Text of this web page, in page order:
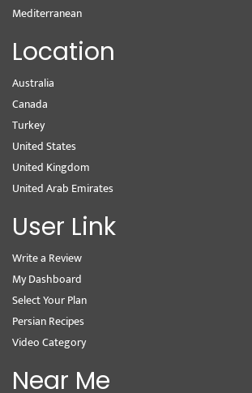
Mediterranean
Location
Australia
Canada
Turkey
United States
United Kingdom
United Arab Emirates
User Link
Write a Review
My Dashboard
Select Your Plan
Persian Recipes
Video Category
Near Me